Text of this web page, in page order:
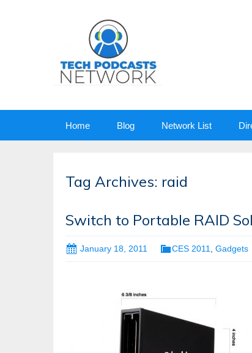
Home Blog Network List
Tag Archives: raid
Switch to Portable RAID
January 18, 2011 CES 2011 Gadgets